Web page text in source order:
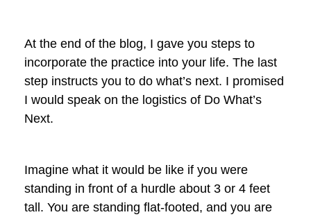
At the end of the blog, I gave you steps to
incorporate the practice into your life. The last
step instructs you to do what’s next. I promised
I would speak on the logistics of Do What’s
Next.
Imagine what it would be like if you were
standing in front of a hurdle about 3 or 4 feet
tall. You are standing flat-footed, and you are